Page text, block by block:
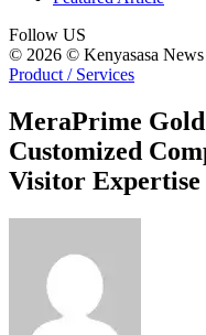
Follow US
© 2026 © Kenyasasa
Product / Services
MeraPrime
Customized
Visitor